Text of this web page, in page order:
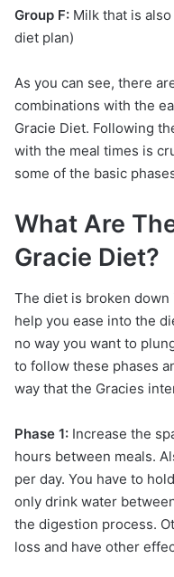
Group F: Milk that is
diet plan)
As you can see, there
combinations with the
Gracie Diet. Following
with the meal times is
some of the basic
What Are
Gracie Diet?
The diet is broken
help you ease into the
no way you want to
to follow these phases
way that the Gracies
Phase 1: Increase the
hours between meals.
per day. You have to
only drink water
the digestion process.
loss and have other